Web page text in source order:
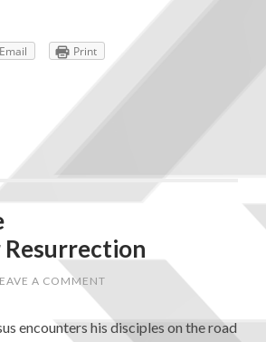
Email Print
A COMMENT
encounters his disciples on the road